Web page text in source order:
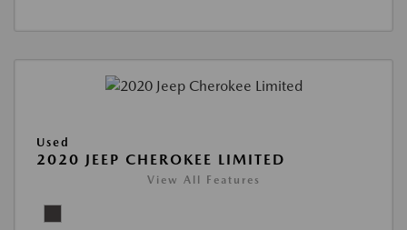
Used
2020 JEEP CHEROKEE LIMITED
View All Features